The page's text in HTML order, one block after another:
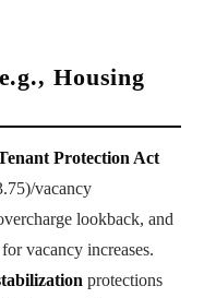
Housing
Protection Act
vacancy
lookback, and
vacancy increases.
protections